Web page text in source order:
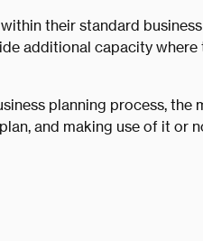
their standard
additional capacity where
planning process, the
and making use of it or